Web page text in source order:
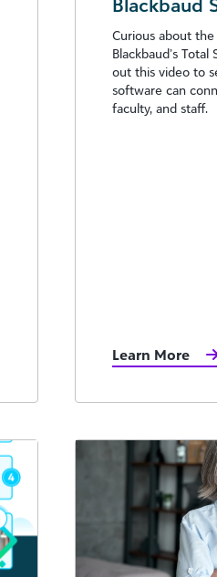
Curious about
Blackbaud’s
out this video to
software can
faculty, and staff.
Learn More